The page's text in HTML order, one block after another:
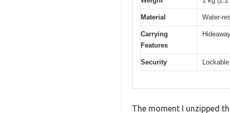
Material Water-
Carrying
Features
Security
The moment I unzipped